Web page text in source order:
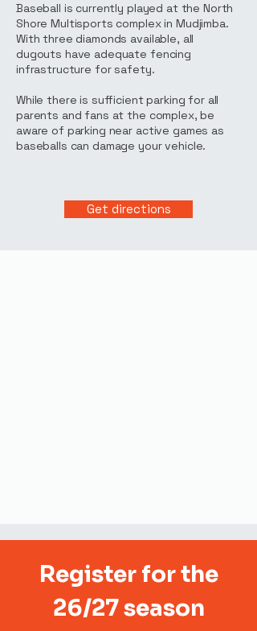
Baseball is currently played at the North
Shore Multisports complex in Mudjimba.
With three diamonds available, all
dugouts have adequate fencing
infrastructure for safety.
While there is sufficient parking for all
parents and fans at the complex, be
aware of parking near active games as
baseballs can damage your vehicle.
Get directions
Register for the
26/27 season